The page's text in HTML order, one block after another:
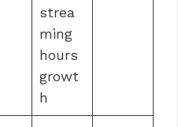
strea
ming
hours
growt
h